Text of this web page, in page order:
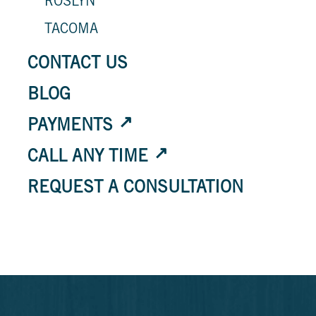
ROSLYN
TACOMA
CONTACT US
BLOG
PAYMENTS
CALL ANY TIME
REQUEST A CONSULTATION